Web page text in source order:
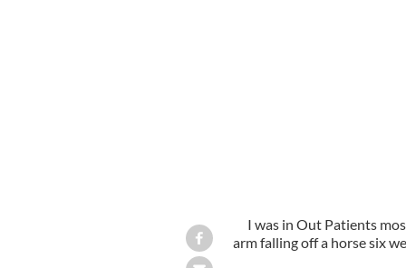
I was in Out Patients
arm falling off a horse six